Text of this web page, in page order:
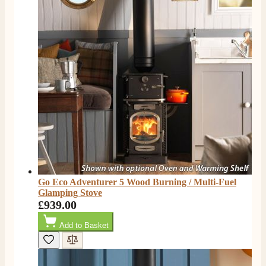
Absolutely fabulous- price matched and free delivery.
Easy transaction and arrived within 48hrs. Slight
query resolved within good Time. Very good company
and very pleased thankyou
Helpful? Yes Share
Facebook
2 months ago
Verified Customer
Excellent communication regarding order and
delivery, delivered on time.
Helpful ? Yes Share
Facebook
2 months ago
Verified Customer
Great staff, very helpful, the fire for my media wall
was delivered to the North East using one of their own
Go Eco Adventurer 5 Wood Burning / Multi-Fuel
Glamping Stove
£939.00
Add to Basket